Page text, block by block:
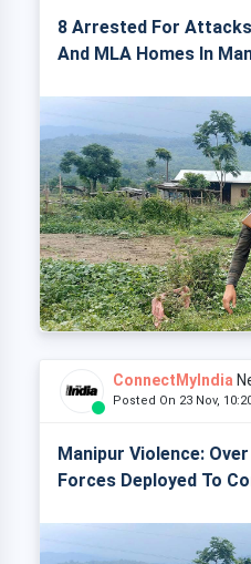
8 Arrested For
And MLA Homes In
ConnectMyIndia
Posted On 23 Nov,
Manipur Violence:
Forces Deployed To